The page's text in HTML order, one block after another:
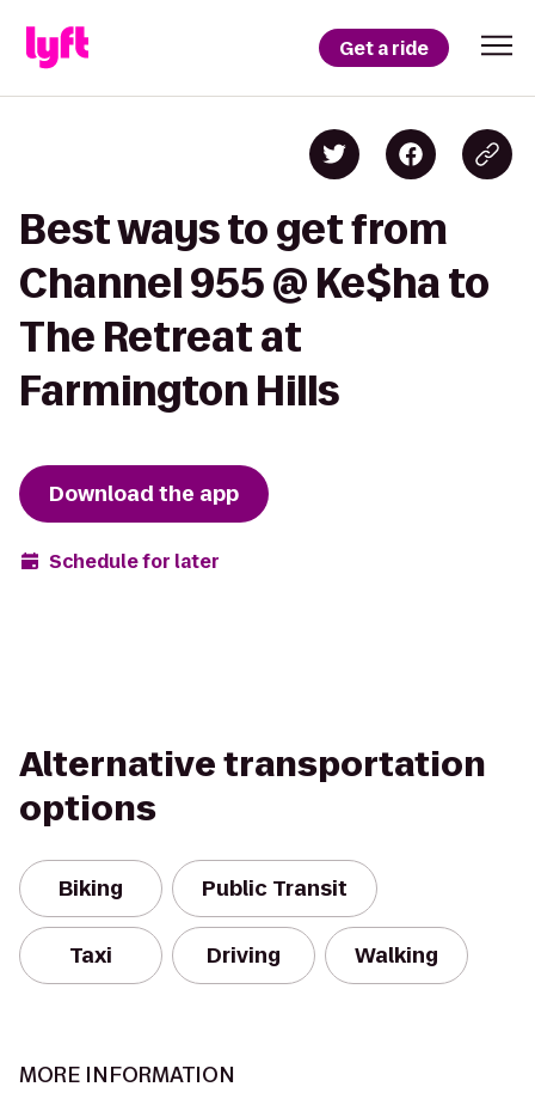
Get a ride
Best ways to get from
Channel 955 @ Ke$ha to
The Retreat at
Farmington Hills
Download the app
Schedule for later
Alternative transportation
options
Biking Public Transit
Taxi Driving Walking
MORE INFORMATION